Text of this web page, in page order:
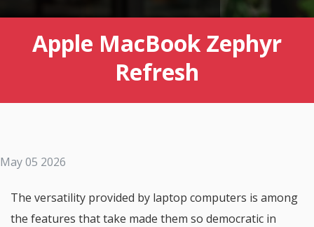
Apple MacBook Zephyr
Refresh
May 05 2026
The versatility provided by laptop computers is among
the features that take made them so democratic in